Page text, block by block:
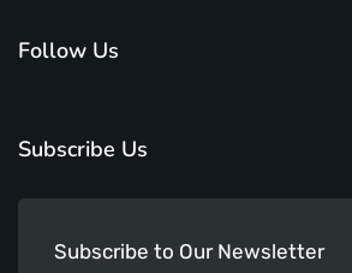
Follow Us
Subscribe Us
Subscribe to Our Newsletter